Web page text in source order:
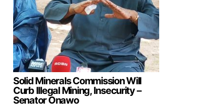
Solid Minerals Commission Will
Curb Illegal Mining, Insecurity –
Senator Onawo